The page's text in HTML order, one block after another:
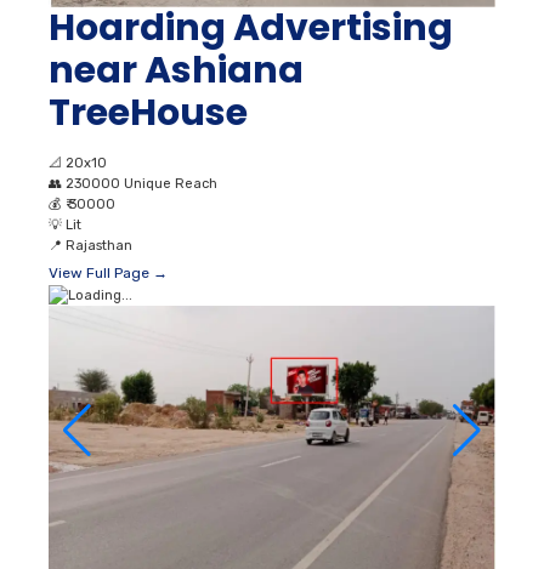
Hoarding Advertising
near Ashiana
TreeHouse
📐 20x10
👥 230000 Unique Reach
💰 ₹ 30000
💡 Lit
📍 Rajasthan
View Full Page →